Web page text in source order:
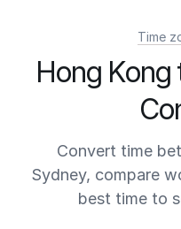
Time
Hong Kong
Convert time
Sydney, compare
best time to